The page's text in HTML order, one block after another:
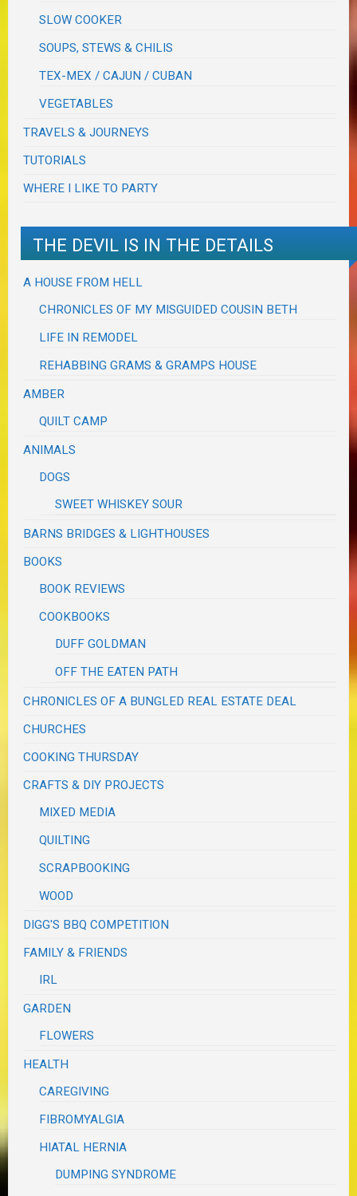
SLOW COOKER
SOUPS, STEWS & CHILIS
TEX-MEX / CAJUN / CUBAN
VEGETABLES
TRAVELS & JOURNEYS
TUTORIALS
WHERE I LIKE TO PARTY
THE DEVIL IS IN THE DETAILS
A HOUSE FROM HELL
CHRONICLES OF MY MISGUIDED COUSIN BETH
LIFE IN REMODEL
REHABBING GRAMS & GRAMPS HOUSE
AMBER
QUILT CAMP
ANIMALS
DOGS
SWEET WHISKEY SOUR
BARNS BRIDGES & LIGHTHOUSES
BOOKS
BOOK REVIEWS
COOKBOOKS
DUFF GOLDMAN
OFF THE EATEN PATH
CHRONICLES OF A BUNGLED REAL ESTATE DEAL
CHURCHES
COOKING THURSDAY
CRAFTS & DIY PROJECTS
MIXED MEDIA
QUILTING
SCRAPBOOKING
WOOD
DIGG'S BBQ COMPETITION
FAMILY & FRIENDS
IRL
GARDEN
FLOWERS
HEALTH
CAREGIVING
FIBROMYALGIA
HIATAL HERNIA
DUMPING SYNDROME